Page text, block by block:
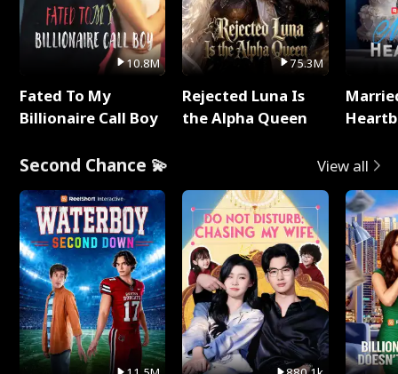
10.8M
Fated To My
Billionaire Call Boy
75.3M
Rejected Luna Is
the Alpha Queen
Second Chance 💫 View all